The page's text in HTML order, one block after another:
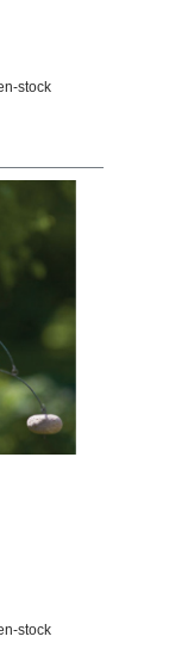
stock
stock